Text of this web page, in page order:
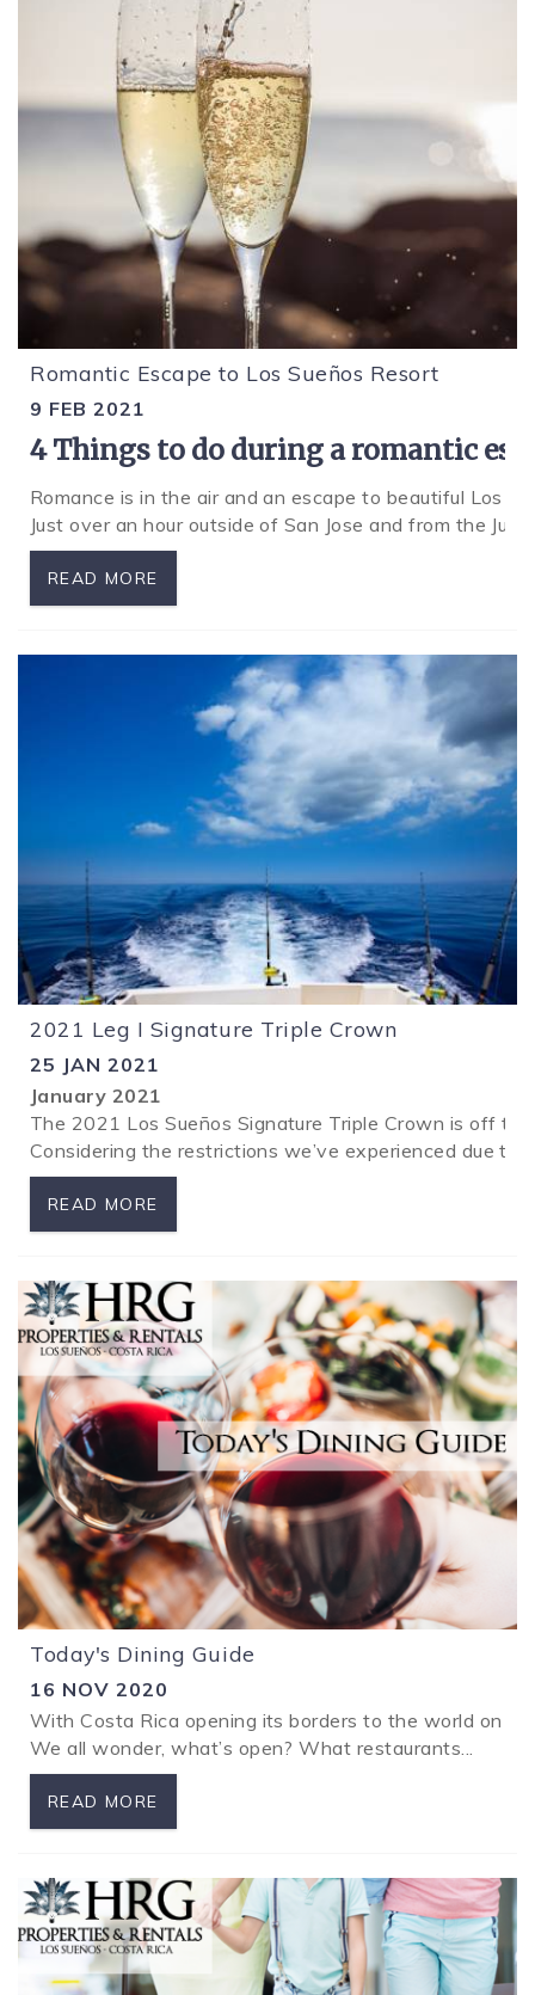
Romantic Escape to Los Sueños Resort
9 FEB 2021
4 Things to do during a romantic
Romance is in the air and an escape to beautiful Los
Just over an hour outside of San Jose and from the
READ MORE
2021 Leg I Signature Triple Crown
25 JAN 2021
January 2021
The 2021 Los Sueños Signature Triple Crown is off
Considering the restrictions we’ve experienced due
READ MORE
Today's Dining Guide
16 NOV 2020
With Costa Rica opening its borders to the world on
We all wonder, what’s open? What restaurants...
READ MORE